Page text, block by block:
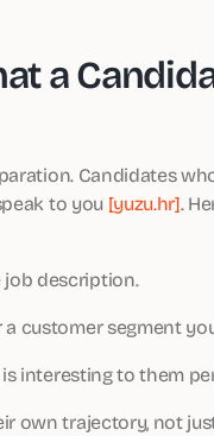
a
Candidates
to you [yuzu.hr].
description.
customer segment
interesting to them
own trajectory, not